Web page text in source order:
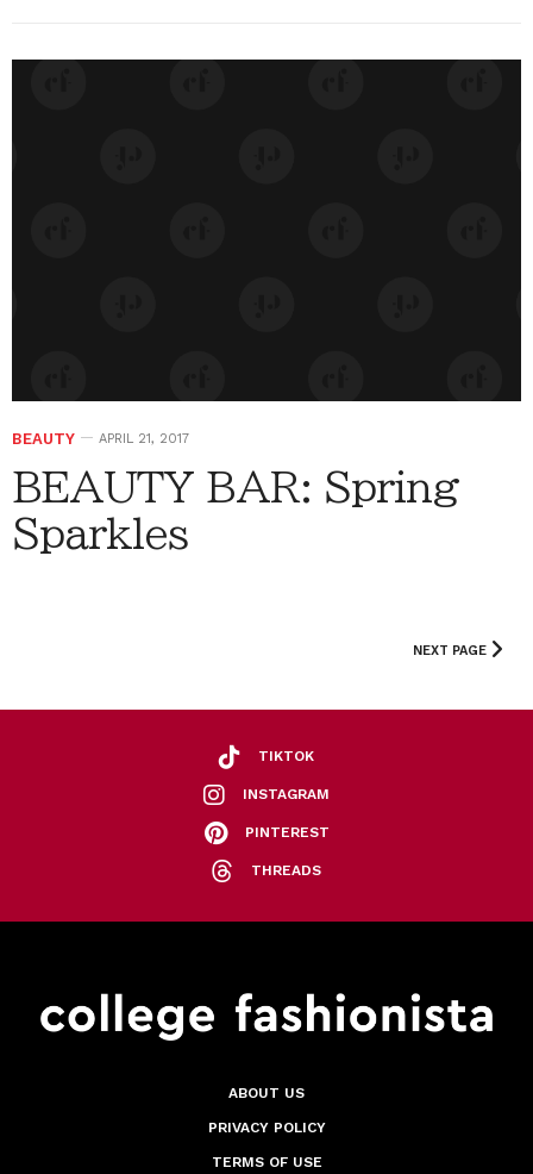
BEAUTY APRIL 21, 2017
BEAUTY BAR: Spring
Sparkles
NEXT PAGE
TIKTOK
INSTAGRAM
PINTEREST
THREADS
ABOUT US
PRIVACY POLICY
TERMS OF USE